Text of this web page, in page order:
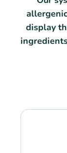
display